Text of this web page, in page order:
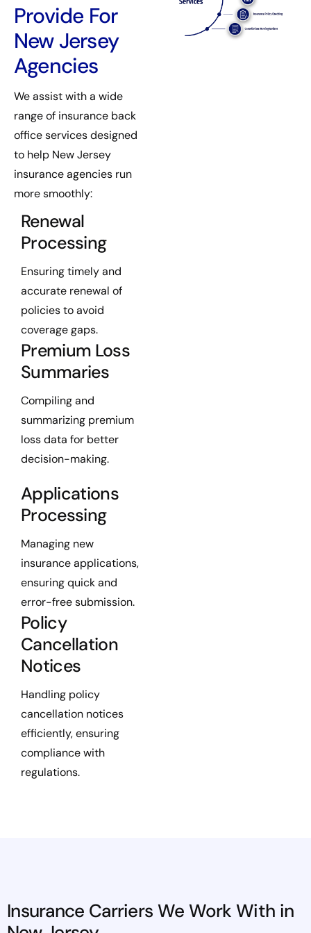
Provide For
New Jersey
Agencies
We assist with a wide
range of insurance back
office services designed
to help New Jersey
insurance agencies run
more smoothly:
Renewal
Processing
Ensuring timely and
accurate renewal of
policies to avoid
coverage gaps.
Premium Loss
Summaries
Compiling and
summarizing premium
loss data for better
decision-making.
Applications
Processing
Managing new
insurance applications,
ensuring quick and
error-free submission.
Policy
Cancellation
Notices
Handling policy
cancellation notices
efficiently, ensuring
compliance with
regulations.
Insurance Carriers We Work With in